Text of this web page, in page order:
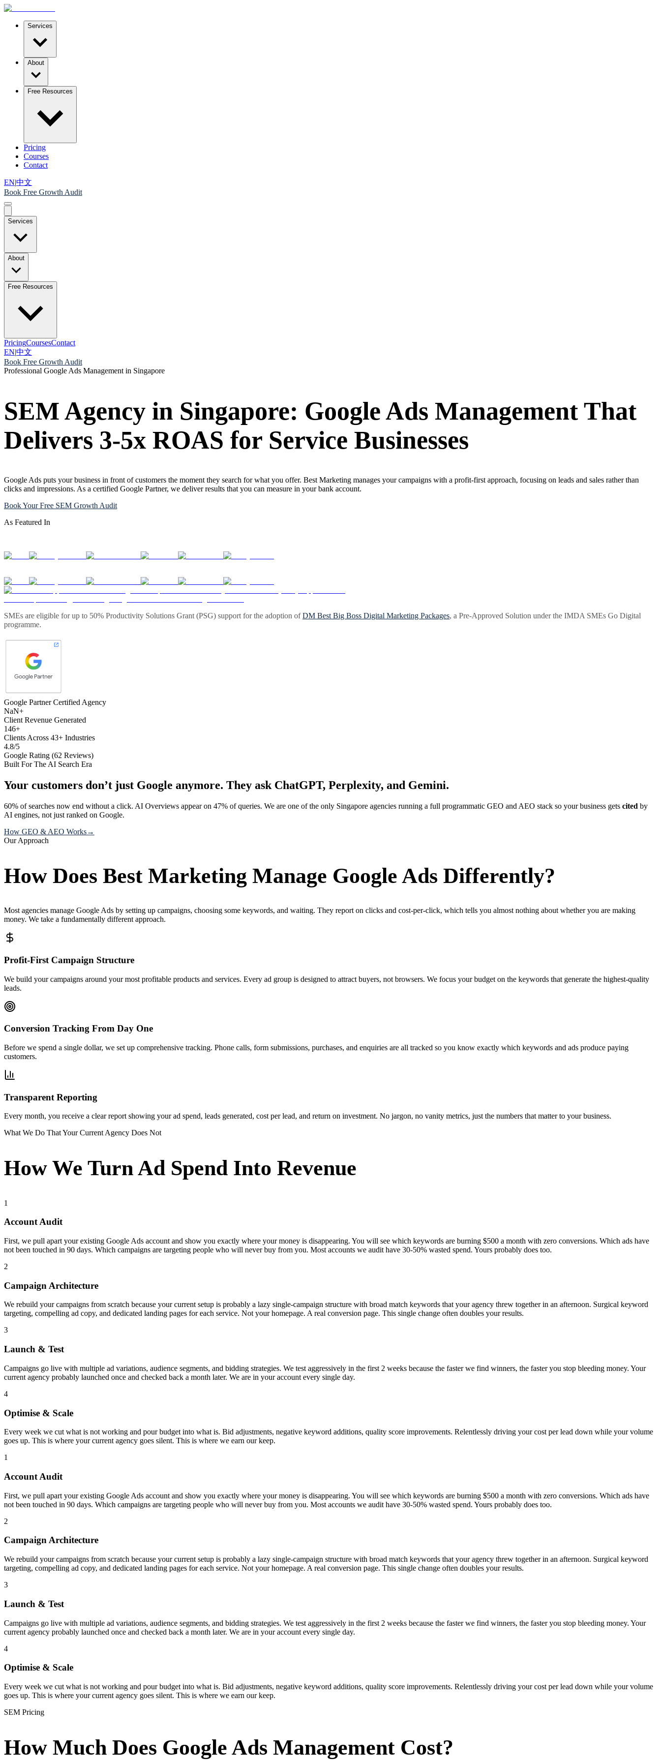
Services
About
Free Resources
Pricing
Courses
Contact
EN|中文
Book Free Growth Audit
Services
About
Free Resources
PricingCoursesContact
EN|中文
Book Free Growth Audit
Professional Google Ads Management in Singapore
SEM Agency in Singapore: Google Ads Management That
Delivers 3-5x ROAS for Service Businesses
Google Ads puts your business in front of customers the moment they search for what you offer. Best Marketing manages your campaigns with a profit-first approach, focusing on leads and sales rather than
clicks and impressions. As a certified Google Partner, we deliver results that you can measure in your bank account.
Book Your Free SEM Growth Audit
As Featured In
SMEs are eligible for up to 50% Productivity Solutions Grant (PSG) support for the adoption of DM Best Big Boss Digital Marketing Packages, a Pre-Approved Solution under the IMDA SMEs Go Digital
programme.
Google Partner Certified Agency
NaN+
Client Revenue Generated
146+
Clients Across 43+ Industries
4.8/5
Google Rating (62 Reviews)
Built For The AI Search Era
Your customers don’t just Google anymore. They ask ChatGPT, Perplexity, and Gemini.
60% of searches now end without a click. AI Overviews appear on 47% of queries. We are one of the only Singapore agencies running a full programmatic GEO and AEO stack so your business gets cited by
AI engines, not just ranked on Google.
How GEO & AEO Works→
Our Approach
How Does Best Marketing Manage Google Ads Differently?
Most agencies manage Google Ads by setting up campaigns, choosing some keywords, and waiting. They report on clicks and cost-per-click, which tells you almost nothing about whether you are making
money. We take a fundamentally different approach.
Profit-First Campaign Structure
We build your campaigns around your most profitable products and services. Every ad group is designed to attract buyers, not browsers. We focus your budget on the keywords that generate the highest-quality
leads.
Conversion Tracking From Day One
Before we spend a single dollar, we set up comprehensive tracking. Phone calls, form submissions, purchases, and enquiries are all tracked so you know exactly which keywords and ads produce paying
customers.
Transparent Reporting
Every month, you receive a clear report showing your ad spend, leads generated, cost per lead, and return on investment. No jargon, no vanity metrics, just the numbers that matter to your business.
What We Do That Your Current Agency Does Not
How We Turn Ad Spend Into Revenue
1
Account Audit
First, we pull apart your existing Google Ads account and show you exactly where your money is disappearing. You will see which keywords are burning $500 a month with zero conversions. Which ads have
not been touched in 90 days. Which campaigns are targeting people who will never buy from you. Most accounts we audit have 30-50% wasted spend. Yours probably does too.
2
Campaign Architecture
We rebuild your campaigns from scratch because your current setup is probably a lazy single-campaign structure with broad match keywords that your agency threw together in an afternoon. Surgical keyword
targeting, compelling ad copy, and dedicated landing pages for each service. Not your homepage. A real conversion page. This single change often doubles your results.
3
Launch & Test
Campaigns go live with multiple ad variations, audience segments, and bidding strategies. We test aggressively in the first 2 weeks because the faster we find winners, the faster you stop bleeding money. Your
current agency probably launched once and checked back a month later. We are in your account every single day.
4
Optimise & Scale
Every week we cut what is not working and pour budget into what is. Bid adjustments, negative keyword additions, quality score improvements. Relentlessly driving your cost per lead down while your volume
goes up. This is where your current agency goes silent. This is where we earn our keep.
1
Account Audit
First, we pull apart your existing Google Ads account and show you exactly where your money is disappearing. You will see which keywords are burning $500 a month with zero conversions. Which ads have
not been touched in 90 days. Which campaigns are targeting people who will never buy from you. Most accounts we audit have 30-50% wasted spend. Yours probably does too.
2
Campaign Architecture
We rebuild your campaigns from scratch because your current setup is probably a lazy single-campaign structure with broad match keywords that your agency threw together in an afternoon. Surgical keyword
targeting, compelling ad copy, and dedicated landing pages for each service. Not your homepage. A real conversion page. This single change often doubles your results.
3
Launch & Test
Campaigns go live with multiple ad variations, audience segments, and bidding strategies. We test aggressively in the first 2 weeks because the faster we find winners, the faster you stop bleeding money. Your
current agency probably launched once and checked back a month later. We are in your account every single day.
4
Optimise & Scale
Every week we cut what is not working and pour budget into what is. Bid adjustments, negative keyword additions, quality score improvements. Relentlessly driving your cost per lead down while your volume
goes up. This is where your current agency goes silent. This is where we earn our keep.
SEM Pricing
How Much Does Google Ads Management Cost?